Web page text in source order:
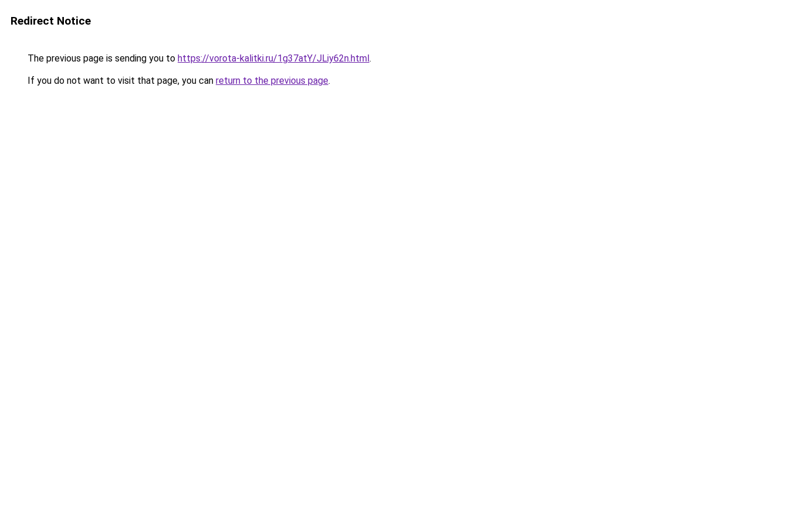
Redirect Notice
The previous page is sending you to https://vorota-kalitki.ru/1g37atY/JLiy62n.html.
If you do not want to visit that page, you can return to the previous page.